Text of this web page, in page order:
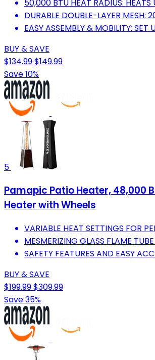
50,000 BTU HEAT RADIUS: HEATS
DURABLE DOUBLE-LAYER MESH:
EASY ASSEMBLY & MOBILITY: SET
BUY & SAVE
$134.99$149.99
Save 10%
5
Pamapic Patio Heater, 48,000
Heater with Wheels
VARIABLE HEAT SETTINGS FOR
MESMERIZING GLASS FLAME
SAFETY FEATURES AND EASY
BUY & SAVE
$199.99$309.99
Save 35%